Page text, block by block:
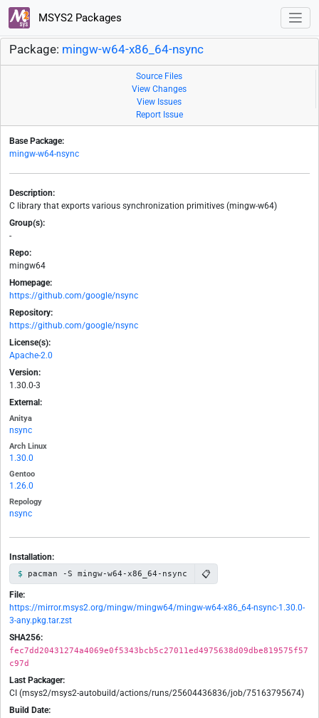
MSYS2 Packages
Package: mingw-w64-x86_64-nsync
Source Files
View Changes
View Issues
Report Issue
Base Package:
mingw-w64-nsync
Description:
C library that exports various synchronization primitives (mingw-w64)
Group(s):
-
Repo:
mingw64
Homepage:
https://github.com/google/nsync
Repository:
https://github.com/google/nsync
License(s):
Apache-2.0
Version:
1.30.0-3
External:
Anitya
nsync
Arch Linux
1.30.0
Gentoo
1.26.0
Repology
nsync
Installation:
pacman -S mingw-w64-x86_64-nsync 📋
File:
https://mirror.msys2.org/mingw/mingw64/mingw-w64-x86_64-nsync-1.30.0-
3-any.pkg.tar.zst
SHA256:
fec7dd20431274a4069e0f5343bcb5c27011ed4975638d09dbe819575f57
c97d
Last Packager:
CI (msys2/msys2-autobuild/actions/runs/25604436836/job/75163795674)
Build Date: